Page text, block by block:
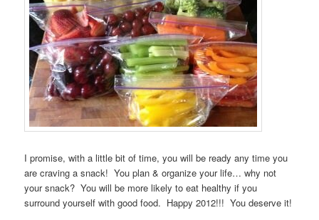
I promise, with a little bit of time, you will be ready any time you
are craving a snack! You plan & organize your life… why not
your snack? You will be more likely to eat healthy if you
surround yourself with good food. Happy 2012!!! You deserve it!